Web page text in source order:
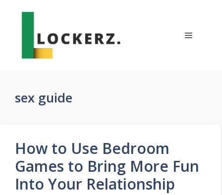
Menu
sex guide
How to Use Bedroom
Games to Bring More Fun
Into Your Relationship